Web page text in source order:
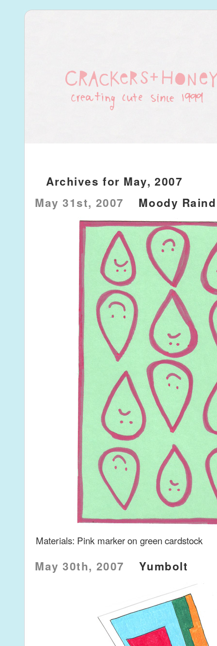
Archives for May, 2007
May 31st, 2007
Moody
Materials: Pink marker on green cardstock
May 30th, 2007 Yumbolt